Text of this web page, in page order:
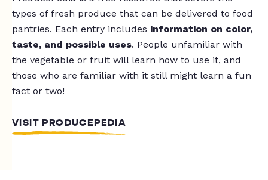
types of fresh produce that can be delivered to food
pantries. Each entry includes information on color,
taste, and possible uses. People unfamiliar with
the vegetable or fruit will learn how to use it, and
those who are familiar with it still might learn a fun
fact or two!
VISIT PRODUCEPEDIA